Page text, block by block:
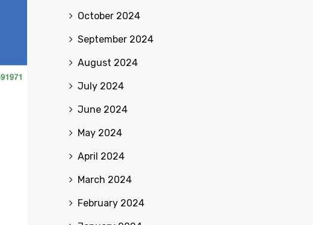
October 2024
September 2024
August 2024
July 2024
June 2024
May 2024
April 2024
March 2024
February 2024